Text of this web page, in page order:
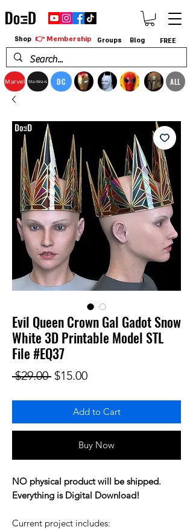
Marvel StarWars DC ALL
Shop 👉 Membership Groups Blog FREE
Evil Queen Crown Gal Gadot Snow
White 3D Printable Model STL
File #EQ37
$29.00 Regular Price
$15.00Sale Price
Add to Cart
Buy Now
NO physical product will be shipped.
Everything is Digital Download!
Current project includes: